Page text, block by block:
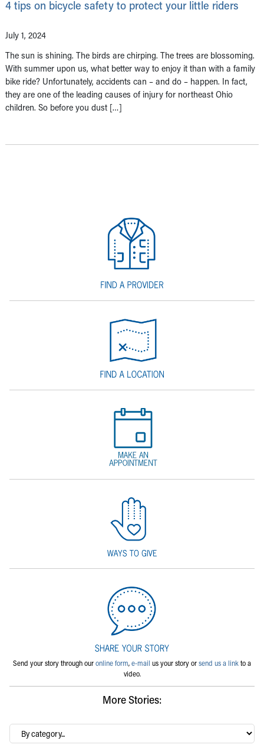
4 tips on bicycle safety to protect your little riders
July 1, 2024
The sun is shining. The birds are chirping. The trees are blossoming.
With summer upon us, what better way to enjoy it than with a family
bike ride? Unfortunately, accidents can – and do – happen. In fact,
they are one of the leading causes of injury for northeast Ohio
children. So before you dust […]
Send your story through ouronline form,e-mail us your story orsend us a linkto a
video.
More Stories:
By
category…